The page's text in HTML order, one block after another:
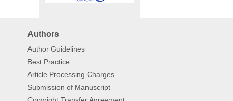
Authors
Author Guidelines
Best Practice
Article Processing Charges
Submission of Manuscript